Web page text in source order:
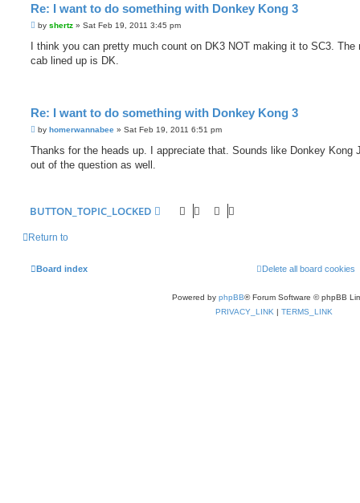
Re: I want to do something with Donkey Kong 3
P
s
by shertz » Sat Feb 19, 2011 3:45 pm
I think you can pretty much count on DK3 NOT making it to SC3. The
cab lined up is DK.
Re: I want to do something with Donkey Kong 3
P
s
by homerwannabee » Sat Feb 19, 2011 6:51 pm
Thanks for the heads up. I appreciate that. Sounds like Donkey Kong
out of the question as well.
BUTTON_TOPIC_LOCKED
Return to
Board index Delete all board cookies
Powered by phpBB® Forum Software © phpBB
PRIVACY_LINK | TERMS_LINK